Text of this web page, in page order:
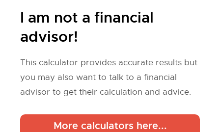
I am not a financial
advisor!
This calculator provides accurate results but
you may also want to talk to a financial
advisor to get their calculation and advice.
More calculators here...